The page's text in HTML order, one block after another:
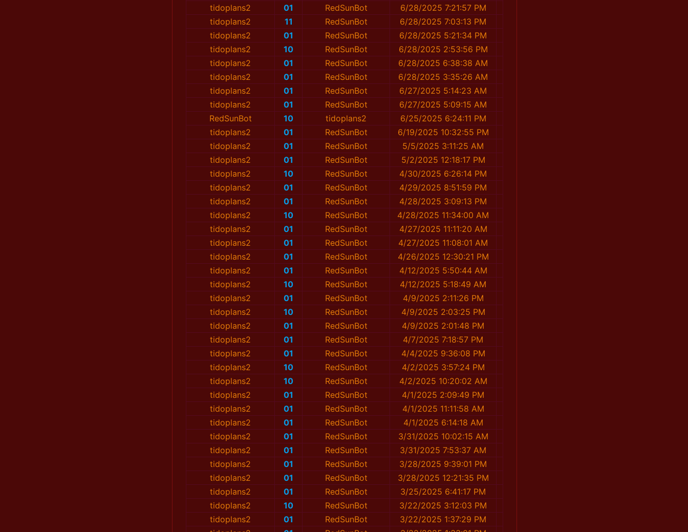
tidoplans2
01 RedSunBot
6/28/2025 7:21:57 PM
tidoplans2
11 RedSunBot
6/28/2025 7:03:13 PM
tidoplans2
01 RedSunBot
6/28/2025 5:21:34 PM
tidoplans2
10 RedSunBot
6/28/2025 2:53:56 PM
tidoplans2
01 RedSunBot
6/28/2025 6:38:38 AM
tidoplans2
01 RedSunBot
6/28/2025 3:35:26 AM
tidoplans2
01 RedSunBot
6/27/2025 5:14:23 AM
tidoplans2
01 RedSunBot
6/27/2025 5:09:15 AM
RedSunBot
10 tidoplans2
6/25/2025 6:24:11 PM
tidoplans2
01 RedSunBot
6/19/2025 10:32:55 PM
tidoplans2
01 RedSunBot
5/5/2025 3:11:25 AM
tidoplans2
01 RedSunBot
5/2/2025 12:18:17 PM
tidoplans2
10 RedSunBot
4/30/2025 6:26:14 PM
tidoplans2
01 RedSunBot
4/29/2025 8:51:59 PM
tidoplans2
01 RedSunBot
4/28/2025 3:09:13 PM
tidoplans2
10 RedSunBot
4/28/2025 11:34:00 AM
tidoplans2
01 RedSunBot
4/27/2025 11:11:20 AM
tidoplans2
01 RedSunBot
4/27/2025 11:08:01 AM
tidoplans2
01 RedSunBot
4/26/2025 12:30:21 PM
tidoplans2
01 RedSunBot
4/12/2025 5:50:44 AM
tidoplans2
10 RedSunBot
4/12/2025 5:18:49 AM
tidoplans2
01 RedSunBot
4/9/2025 2:11:26 PM
tidoplans2
10 RedSunBot
4/9/2025 2:03:25 PM
tidoplans2
01 RedSunBot
4/9/2025 2:01:48 PM
tidoplans2
01 RedSunBot
4/7/2025 7:18:57 PM
tidoplans2
01 RedSunBot
4/4/2025 9:36:08 PM
tidoplans2
10 RedSunBot
4/2/2025 3:57:24 PM
tidoplans2
10 RedSunBot
4/2/2025 10:20:02 AM
tidoplans2
01 RedSunBot
4/1/2025 2:09:49 PM
tidoplans2
01 RedSunBot
4/1/2025 11:11:58 AM
tidoplans2
01 RedSunBot
4/1/2025 6:14:18 AM
tidoplans2
01 RedSunBot
3/31/2025 10:02:15 AM
tidoplans2
01 RedSunBot
3/31/2025 7:53:37 AM
tidoplans2
01 RedSunBot
3/28/2025 9:39:01 PM
tidoplans2
01 RedSunBot
3/28/2025 12:21:35 PM
tidoplans2
01 RedSunBot
3/25/2025 6:41:17 PM
tidoplans2
10 RedSunBot
3/22/2025 3:12:03 PM
tidoplans2
01 RedSunBot
3/22/2025 1:37:29 PM